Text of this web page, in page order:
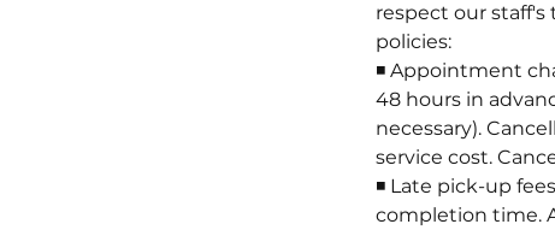
respect our
policies:
◾ Appointment
48 hours in
necessary).
service cost.
◾ Late pick-up
completion time.